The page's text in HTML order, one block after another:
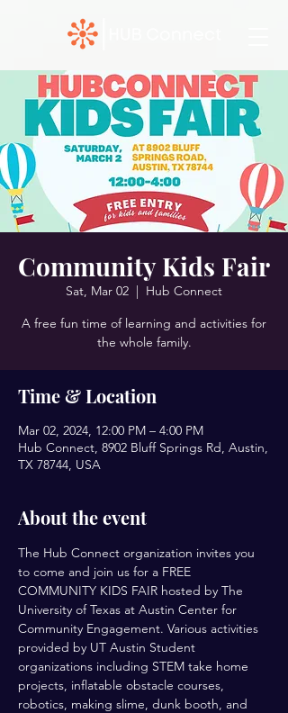
Community Kids Fair
Sat, Mar 02
  |
Hub Connect
A free fun time of learning and activities for
the whole family.
Time & Location
Mar 02, 2024, 12:00 PM – 4:00 PM
Hub Connect, 8902 Bluff Springs Rd, Austin,
TX 78744, USA
About the event
The Hub Connect organization invites you
to come and join us for a FREE
COMMUNITY KIDS FAIR hosted by The
University of Texas at Austin Center for
Community Engagement. Various activities
provided by UT Austin Student
organizations including STEM take home
projects, inflatable obstacle courses,
robotics, making slime, dunk booth, and